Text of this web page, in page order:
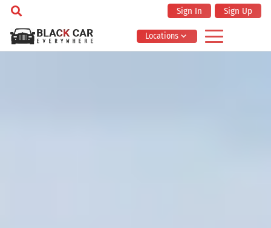
Sign In Sign Up
Locations